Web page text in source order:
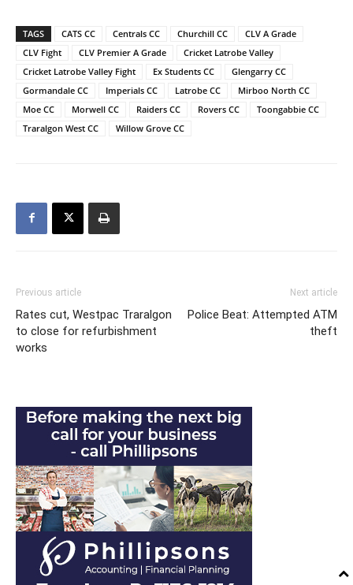
TAGS CATS CC Centrals CC Churchill CC
CLV A Grade
CLV Fight
CLV Premier A Grade
Cricket Latrobe Valley
Cricket Latrobe Valley Fight
Ex Students CC
Glengarry CC
Gormandale CC
Imperials CC Latrobe CC
Mirboo North CC
Moe CC
Morwell CC Raiders CC Rovers CC
Toongabbie CC
Traralgon West CC
Willow Grove CC
Previous article
Rates cut, Westpac Traralgon
to close for refurbishment
works
Next article
Police Beat: Attempted ATM
theft